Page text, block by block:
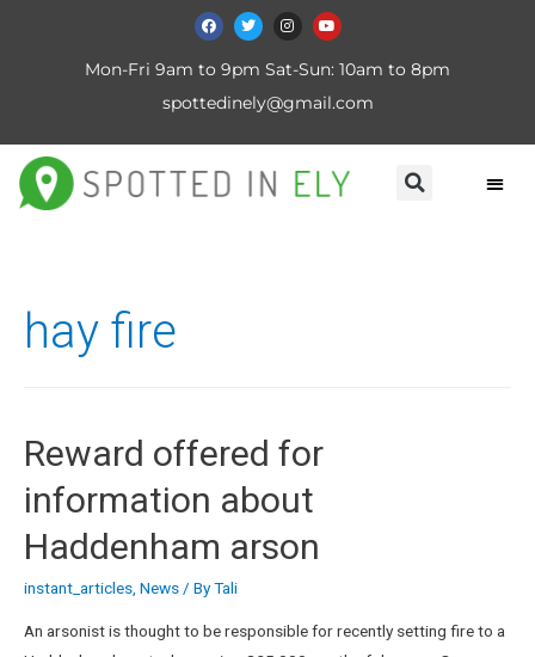
Mon-Fri 9am to 9pm Sat-Sun: 10am to 8pm
spottedinely@gmail.com
hay fire
Reward offered for
information about
Haddenham arson
instant_articles, News/ ByTali
An arsonist is thought to be responsible for recently setting fire to a